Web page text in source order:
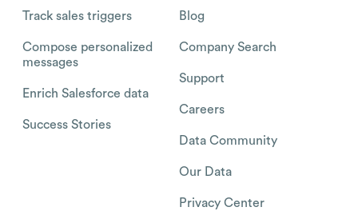
Track sales triggers
Compose personalized
messages
Enrich Salesforce data
Success Stories
Blog
Company Search
Support
Careers
Data Community
Our Data
Privacy Center